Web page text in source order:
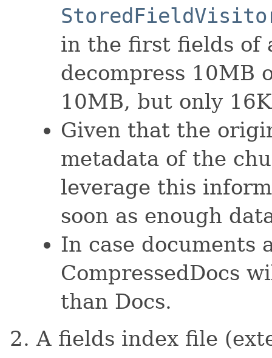
in the first fields of
decompress 10MB
10MB, but only
Given that the
metadata of the
leverage this
soon as enough
In case documents
CompressedDocs
than Docs.
A fields index file